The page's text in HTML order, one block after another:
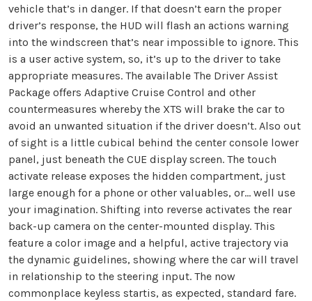
vehicle that’s in danger. If that doesn’t earn the proper
driver’s response, the HUD will flash an actions warning
into the windscreen that’s near impossible to ignore. This
is a user active system, so, it’s up to the driver to take
appropriate measures. The available The Driver Assist
Package offers Adaptive Cruise Control and other
countermeasures whereby the XTS will brake the car to
avoid an unwanted situation if the driver doesn’t. Also out
of sight is a little cubical behind the center console lower
panel, just beneath the CUE display screen. The touch
activate release exposes the hidden compartment, just
large enough for a phone or other valuables, or… well use
your imagination. Shifting into reverse activates the rear
back-up camera on the center-mounted display. This
feature a color image and a helpful, active trajectory via
the dynamic guidelines, showing where the car will travel
in relationship to the steering input. The now
commonplace keyless startis, as expected, standard fare.